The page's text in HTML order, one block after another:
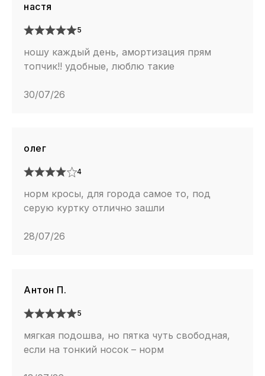
настя
5
ношу каждый день, амортизация прям
топчик!! удобные, люблю такие
30/07/26
олег
4
норм кросы, для города самое то, под
серую куртку отлично зашли
28/07/26
Антон П.
5
мягкая подошва, но пятка чуть свободная,
если на тонкий носок – норм